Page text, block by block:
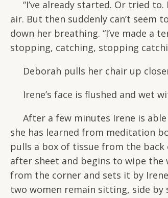
“I’ve already started. Or tried to.
air. But then suddenly can’t seem
down her breathing. “I’ve made a
stopping, catching, stopping
Deborah pulls her chair up
Irene’s face is flushed and wet
After a few minutes Irene is
she has learned from meditation
pulls a box of tissue from the
after sheet and begins to wipe the
from the corner and sets it by
two women remain sitting, side by